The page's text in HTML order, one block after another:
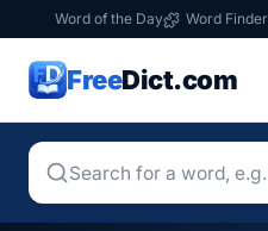
Word of the Day Word Finder
FreeDict.com